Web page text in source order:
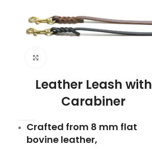
Leather Leash with
Carabiner
Crafted from 8 mm flat
bovine leather,